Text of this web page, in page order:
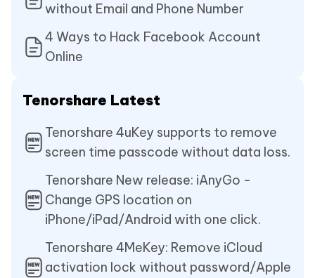
without Email and Phone Number
4 Ways to Hack Facebook Account
Online
Tenorshare Latest
Tenorshare 4uKey supports to remove
screen time passcode without data loss.
Tenorshare New release: iAnyGo -
Change GPS location on
iPhone/iPad/Android with one click.
Tenorshare 4MeKey: Remove iCloud
activation lock without password/Apple